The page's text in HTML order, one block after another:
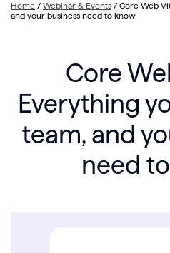
Home / Webinar & Events / Core Web
and your business need to know
Core
Everything
team, and
need